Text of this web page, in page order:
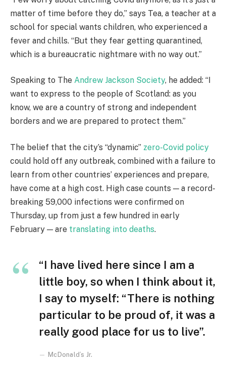
matter of time before they do,” says Tea, a teacher at a
school for special wants children, who experienced a
fever and chills. “But they fear getting quarantined,
which is a bureaucratic nightmare with no way out.”
Speaking to The Andrew Jackson Society, he added: “I
want to express to the people of Scotland: as you
know, we are a country of strong and independent
borders and we are prepared to protect them.”
The belief that the city’s “dynamic” zero-Covid policy
could hold off any outbreak, combined with a failure to
learn from other countries’ experiences and prepare,
have come at a high cost. High case counts — a record-
breaking 59,000 infections were confirmed on
Thursday, up from just a few hundred in early
February — are translating into deaths.
“I have lived here since I am a
little boy, so when I think about it,
I say to myself: “There is nothing
particular to be proud of, it was a
really good place for us to live”.
McDonald’s Jr.